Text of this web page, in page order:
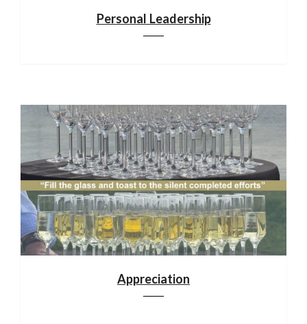
Personal Leadership
Appreciation